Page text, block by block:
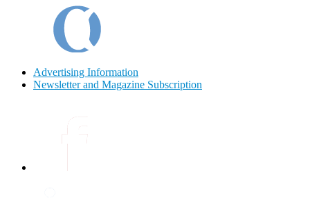
Advertising Information
Newsletter and Magazine Subscription